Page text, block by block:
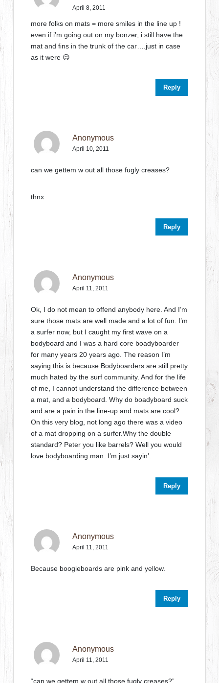
April 8, 2011
more folks on mats = more smiles in the line up !
even if i’m going out on my bonzer, i still have the
mat and fins in the trunk of the car….just in case
as it were 😉
Reply
Anonymous
April 10, 2011
can we gettem w out all those fugly creases?
thnx
Reply
Anonymous
April 11, 2011
Ok, I do not mean to offend anybody here. And I’m
sure those mats are well made and a lot of fun. I’m
a surfer now, but I caught my first wave on a
bodyboard and I was a hard core boadyboarder
for many years 20 years ago. The reason I’m
saying this is because Bodyboarders are still pretty
much hated by the surf community. And for the life
of me, I cannot understand the difference between
a mat, and a bodyboard. Why do boadyboard suck
and are a pain in the line-up and mats are cool?
On this very blog, not long ago there was a video
of a mat dropping on a surfer.Why the double
standard? Peter you like barrels? Well you would
love bodyboarding man. I’m just sayin’.
Reply
Anonymous
April 11, 2011
Because boogieboards are pink and yellow.
Reply
Anonymous
April 11, 2011
“can we gettem w out all those fugly creases?”